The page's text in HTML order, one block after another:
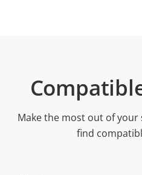
Make the most out of
find